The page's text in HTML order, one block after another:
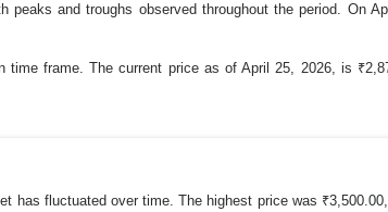
and troughs observed throughout the period. On
frame. The current price as of April 25, 2026, is
has fluctuated over time. The highest price was